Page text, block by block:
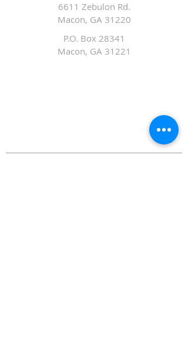
6611 Zebulon Rd.
Macon, GA 31220
P.O. Box 28341
Macon, GA 31221